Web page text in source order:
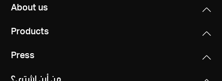
1/3'' Progressive Scan CMOS not Starlight Sensor
Lens
Focal Length: 4 mm
2304× 1296 px
Digital Zoom
Supports 10.8x Zoom
128 bit AES Encryption with SSL/TLS
About us
Products
Press
من أين اشتري؟